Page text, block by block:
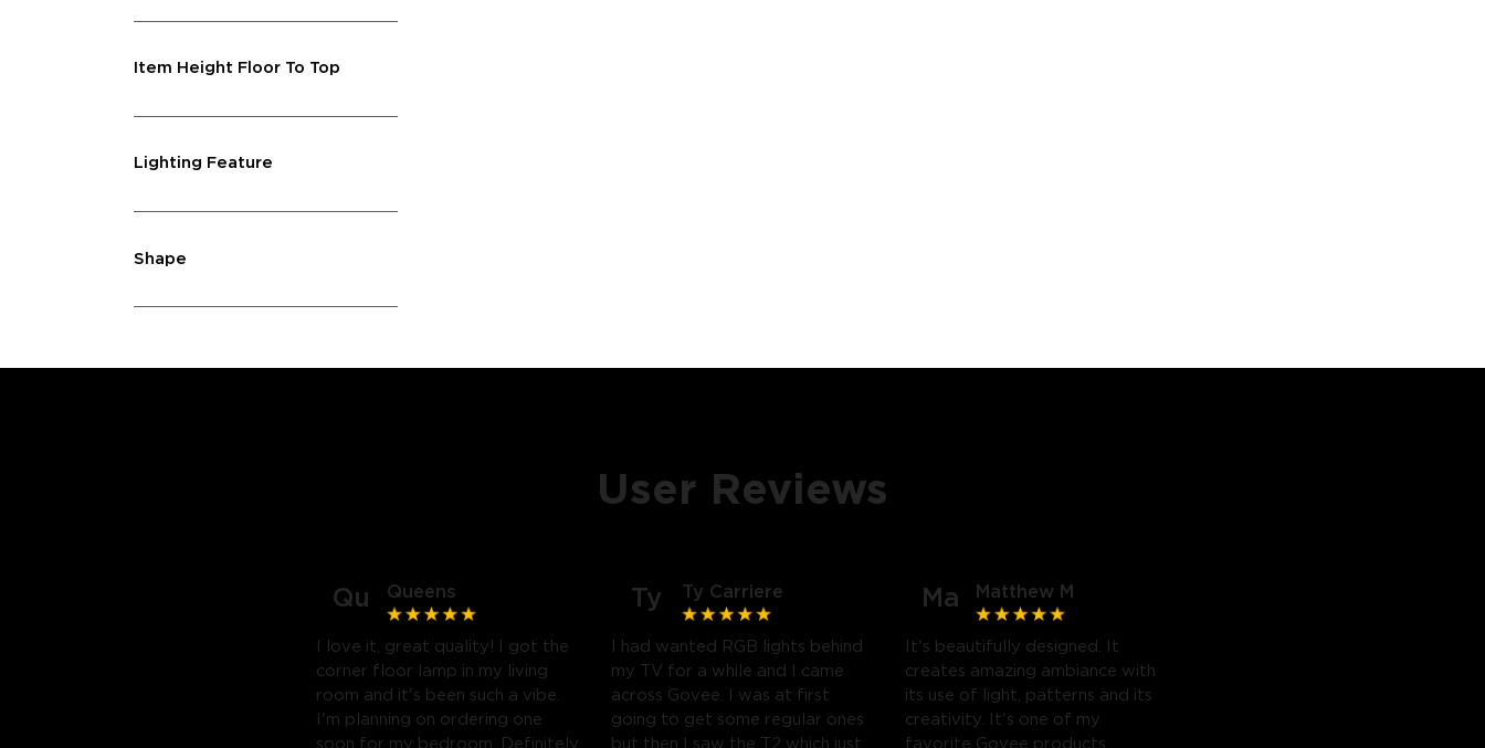
Item Height Floor To Top
Lighting Feature
Shape
User Reviews
Qu Queens
I love it, great quality! I got the
corner floor lamp in my living
room and it's been such a vibe.
I'm planning on ordering one
soon for my bedroom. Definitely
Ty Ty Carriere
I had wanted RGB lights behind
my TV for a while and I came
across Govee. I was at first
going to get some regular ones
but then I saw the T2 which just
Ma Matthew M
It's beautifully designed. It
creates amazing ambiance with
its use of light, patterns and its
creativity. It's one of my
favorite Govee products.